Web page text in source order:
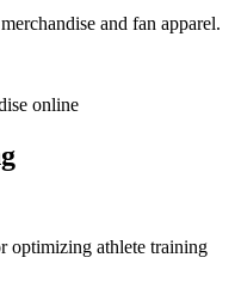
and fan apparel.
online
optimizing athlete training